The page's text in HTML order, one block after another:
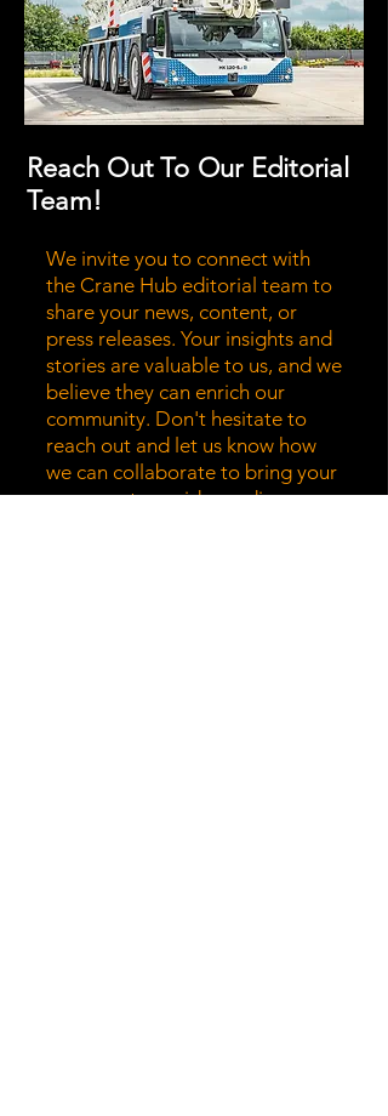
Reach Out To Our Editorial
Team!
We invite you to connect with
the Crane Hub editorial team to
share your news, content, or
press releases. Your insights and
stories are valuable to us, and we
believe they can enrich our
community. Don't hesitate to
reach out and let us know how
we can collaborate to bring your
message to a wider audience.